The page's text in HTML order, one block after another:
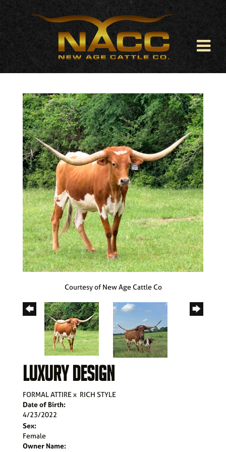
Courtesy of New Age Cattle Co
LUXURY DESIGN
FORMAL ATTIREx RICH STYLE
Date of Birth:
4/23/2022
Sex:
Female
Owner Name: